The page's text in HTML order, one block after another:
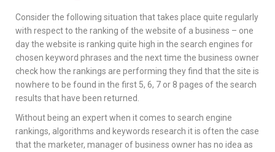
Consider the following situation that takes place quite regularly
with respect to the ranking of the website of a business – one
day the website is ranking quite high in the search engines for
chosen keyword phrases and the next time the business owner
check how the rankings are performing they find that the site is
nowhere to be found in the first 5, 6, 7 or 8 pages of the search
results that have been returned.
Without being an expert when it comes to search engine
rankings, algorithms and keywords research it is often the case
that the marketer, manager of business owner has no idea as